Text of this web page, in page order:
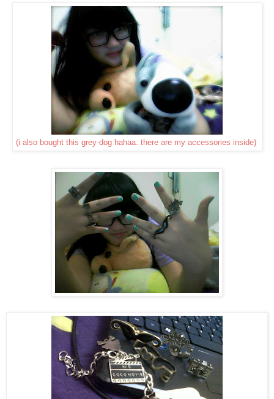
(i also bought this grey-dog hahaa. there are my accessories inside)